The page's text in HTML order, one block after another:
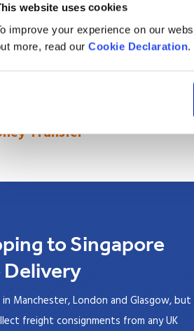
website uses cookies
improve your experience on our
more, read our Cookie Declaration.
as Freight to Singapore
for Freight to Singapore
Freight to Singapore
Transfer
to Singapore
in Manchester, London and Glasgow,
freight consignments from any UK